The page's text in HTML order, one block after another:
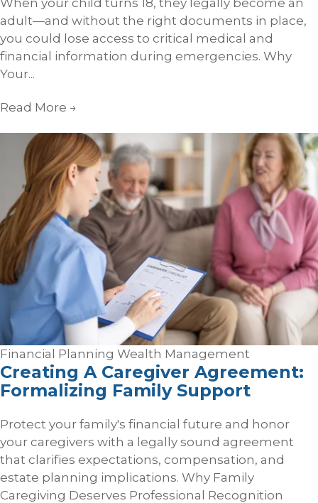
adult—and without the right documents in place,
you could lose access to critical medical and
financial information during emergencies. Why
Your...
Read More →
Financial Planning Wealth Management
Creating A Caregiver Agreement:
Formalizing Family Support
Protect your family's financial future and honor
your caregivers with a legally sound agreement
that clarifies expectations, compensation, and
estate planning implications. Why Family
Caregiving Deserves Professional Recognition